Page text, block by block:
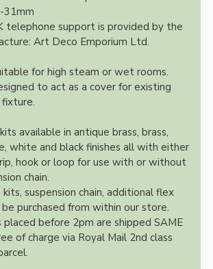
31mm
telephone support is provided by the
Art Deco Emporium Ltd.
for high steam or wet rooms.
to act as a cover for existing
available in antique brass, brass,
white and black finishes all with either
hook or loop for use with or without
chain.
suspension chain, additional flex
be purchased from within our store.
placed before 2pm are shipped SAME
of charge via Royal Mail 2nd class